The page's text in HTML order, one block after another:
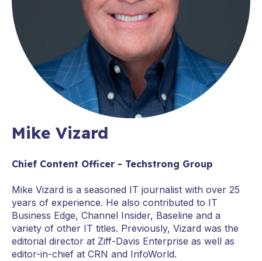
Mike Vizard
Chief Content Officer - Techstrong Group
Mike Vizard is a seasoned IT journalist with over 25
years of experience. He also contributed to IT
Business Edge, Channel Insider, Baseline and a
variety of other IT titles. Previously, Vizard was the
editorial director at Ziff-Davis Enterprise as well as
editor-in-chief at CRN and InfoWorld.